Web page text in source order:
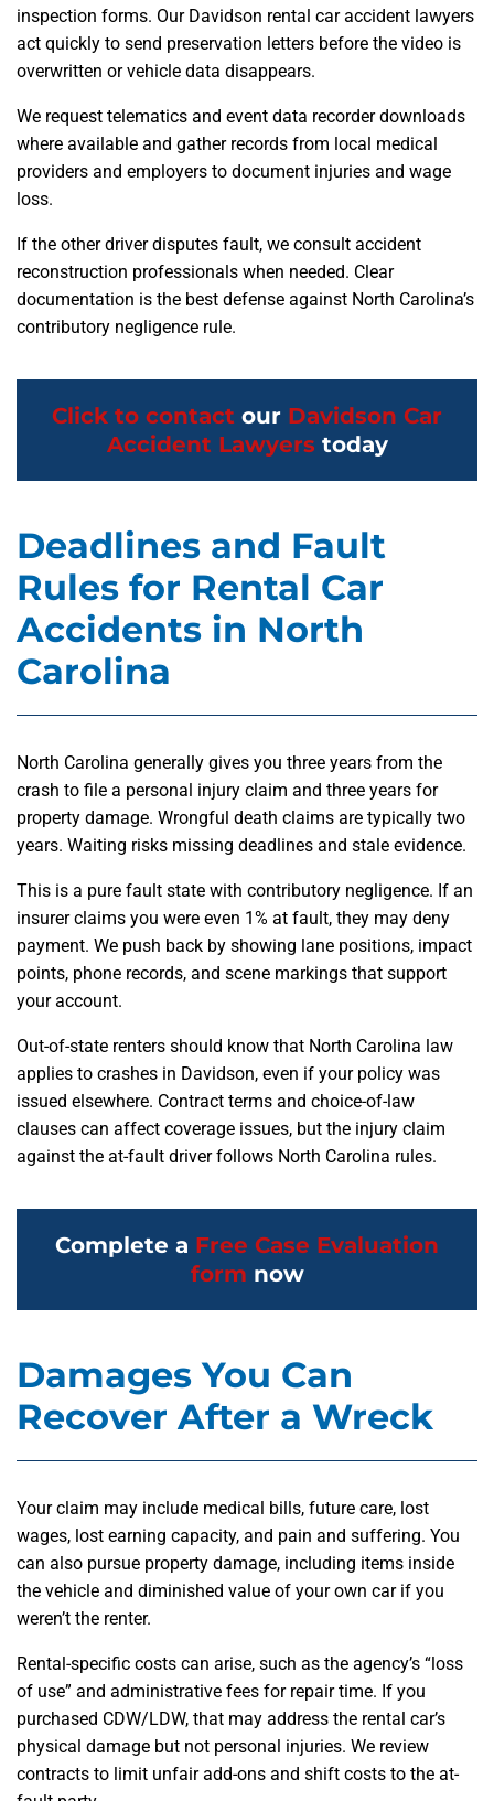
inspection forms. Our Davidson rental car accident lawyers
act quickly to send preservation letters before the video is
overwritten or vehicle data disappears.
We request telematics and event data recorder downloads
where available and gather records from local medical
providers and employers to document injuries and wage
loss.
If the other driver disputes fault, we consult accident
reconstruction professionals when needed. Clear
documentation is the best defense against North Carolina’s
contributory negligence rule.
Click to contact our Davidson Car
Accident Lawyers today
Deadlines and Fault
Rules for Rental Car
Accidents in North
Carolina
North Carolina generally gives you three years from the
crash to file a personal injury claim and three years for
property damage. Wrongful death claims are typically two
years. Waiting risks missing deadlines and stale evidence.
This is a pure fault state with contributory negligence. If an
insurer claims you were even 1% at fault, they may deny
payment. We push back by showing lane positions, impact
points, phone records, and scene markings that support
your account.
Out-of-state renters should know that North Carolina law
applies to crashes in Davidson, even if your policy was
issued elsewhere. Contract terms and choice-of-law
clauses can affect coverage issues, but the injury claim
against the at-fault driver follows North Carolina rules.
Complete a Free Case Evaluation
form now
Damages You Can
Recover After a Wreck
Your claim may include medical bills, future care, lost
wages, lost earning capacity, and pain and suffering. You
can also pursue property damage, including items inside
the vehicle and diminished value of your own car if you
weren’t the renter.
Rental-specific costs can arise, such as the agency’s “loss
of use” and administrative fees for repair time. If you
purchased CDW/LDW, that may address the rental car’s
physical damage but not personal injuries. We review
contracts to limit unfair add-ons and shift costs to the at-